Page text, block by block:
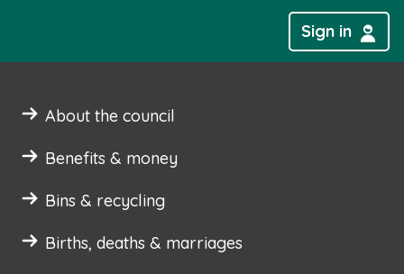
Sign in
About the council
Benefits & money
Bins & recycling
Births, deaths & marriages